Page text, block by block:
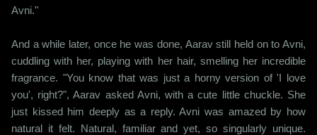
Avni."
And a while later, once he was done, Aarav still held on to Avni,
cuddling with her, playing with her hair, smelling her incredible
fragrance. "You know that was just a horny version of 'I love
you', right?", Aarav asked Avni, with a cute little chuckle. She
just kissed him deeply as a reply. Avni was amazed by how
natural it felt. Natural, familiar and yet, so singularly unique.